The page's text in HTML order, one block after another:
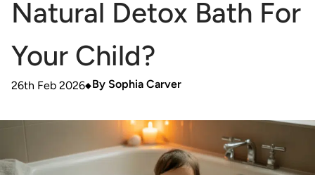
Natural Detox Bath For
Your Child?
26th Feb 2026 By Sophia Carver